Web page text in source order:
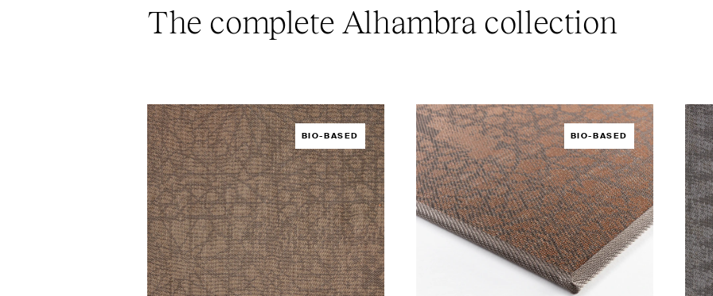
The complete Alhambra collection
BIO-BASED BIO-BASED